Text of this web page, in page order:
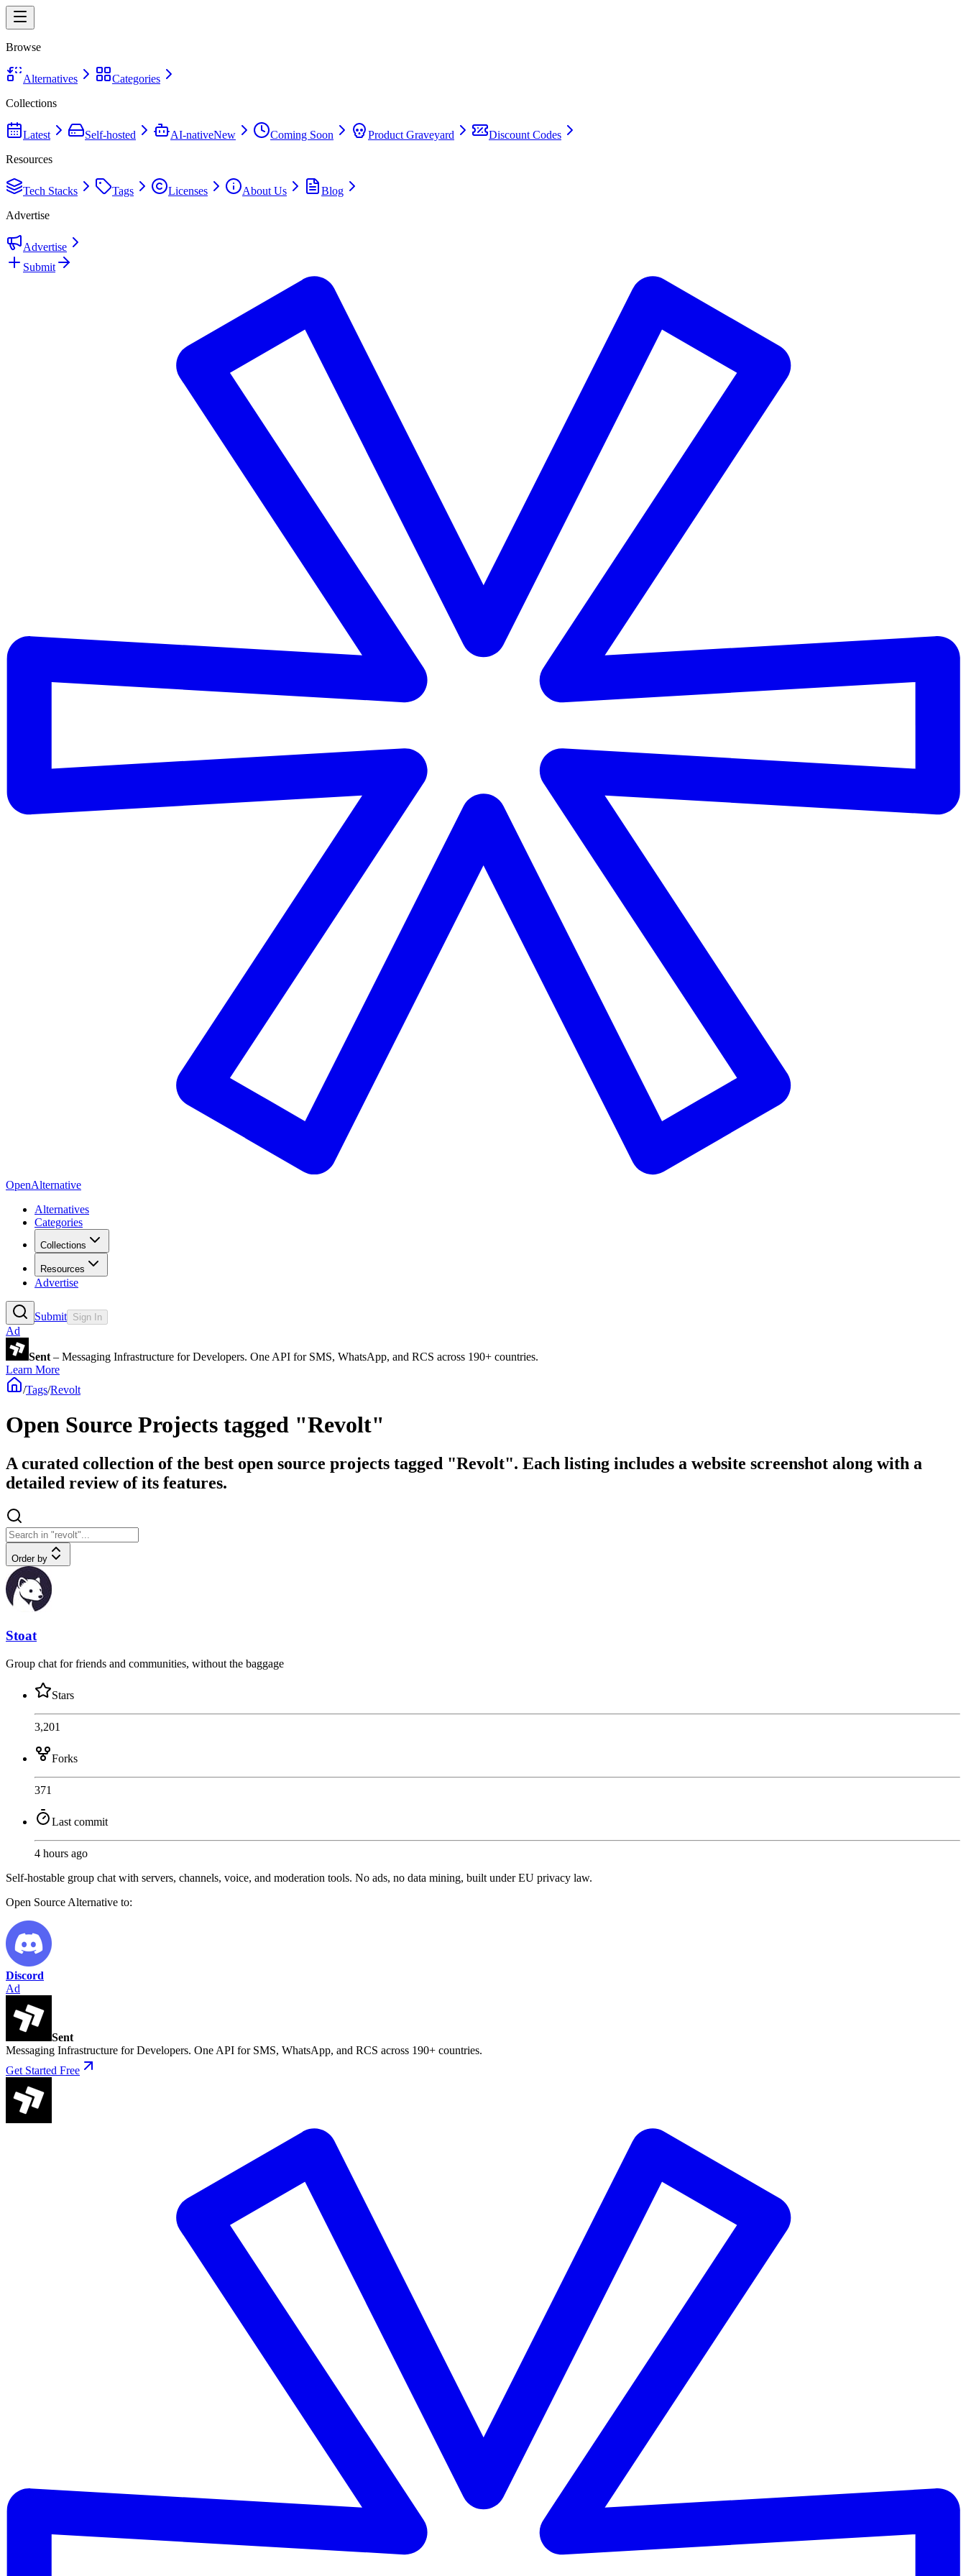
Browse
Alternatives
Categories
Collections
Latest Self-hosted AI-nativeNew Coming Soon Product Graveyard
Discount Codes
Resources
Tech Stacks Tags Licenses About Us
Blog
Advertise
Advertise
Submit
OpenAlternative
Alternatives
Categories
Collections
Resources
Advertise
Submit Sign In
Ad
Sent – Messaging Infrastructure for Developers. One API for SMS, WhatsApp, and RCS across 190+ countries.
Learn More
/Tags/Revolt
Open Source Projects tagged "Revolt"
A curated collection of the best open source projects tagged "Revolt". Each listing includes a website screenshot along with a
detailed review of its features.
Order by
Stoat
Group chat for friends and communities, without the baggage
Stars
3,201
Forks
371
Last commit
4 hours ago
Self-hostable group chat with servers, channels, voice, and moderation tools. No ads, no data mining, built under EU privacy law.
Open Source Alternative to:
Discord
Ad
Sent
Messaging Infrastructure for Developers. One API for SMS, WhatsApp, and RCS across 190+ countries.
Get Started Free